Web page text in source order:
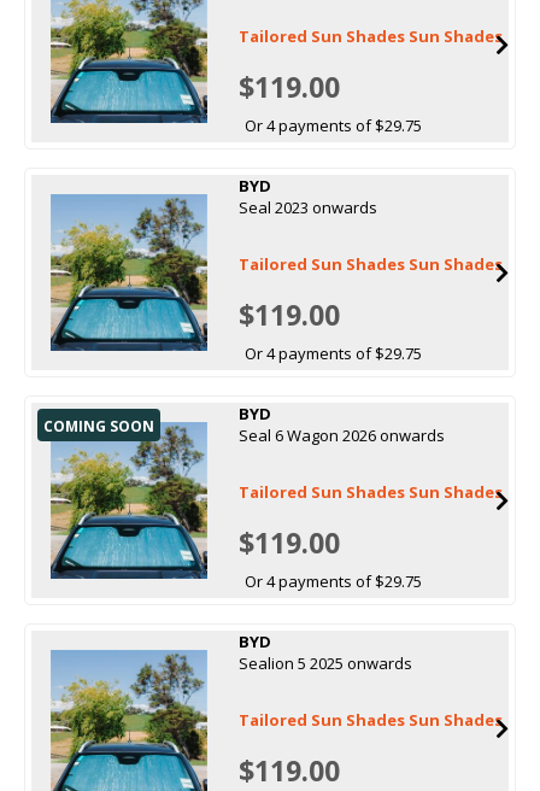
Tailored Sun Shades Sun Shades
$119.00
Or 4 payments of $29.75
BYD
Seal 2023 onwards
Tailored Sun Shades Sun Shades
$119.00
Or 4 payments of $29.75
COMING SOON
BYD
Seal 6 Wagon 2026 onwards
Tailored Sun Shades Sun Shades
$119.00
Or 4 payments of $29.75
BYD
Sealion 5 2025 onwards
Tailored Sun Shades Sun Shades
$119.00